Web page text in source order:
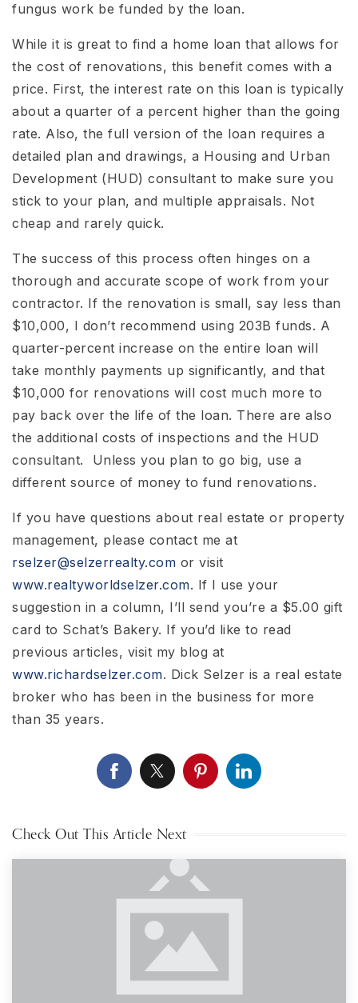
fungus work be funded by the loan.
While it is great to find a home loan that allows for
the cost of renovations, this benefit comes with a
price. First, the interest rate on this loan is typically
about a quarter of a percent higher than the going
rate. Also, the full version of the loan requires a
detailed plan and drawings, a Housing and Urban
Development (HUD) consultant to make sure you
stick to your plan, and multiple appraisals. Not
cheap and rarely quick.
The success of this process often hinges on a
thorough and accurate scope of work from your
contractor. If the renovation is small, say less than
$10,000, I don’t recommend using 203B funds. A
quarter-percent increase on the entire loan will
take monthly payments up significantly, and that
$10,000 for renovations will cost much more to
pay back over the life of the loan. There are also
the additional costs of inspections and the HUD
consultant. Unless you plan to go big, use a
different source of money to fund renovations.
If you have questions about real estate or property
management, please contact me at
rselzer@selzerrealty.com or visit
www.realtyworldselzer.com. If I use your
suggestion in a column, I’ll send you’re a $5.00 gift
card to Schat’s Bakery. If you’d like to read
previous articles, visit my blog at
www.richardselzer.com. Dick Selzer is a real estate
broker who has been in the business for more
than 35 years.
Check Out This Article Next